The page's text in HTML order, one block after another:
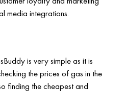
media integrations.
is very simple as it is
the prices of gas in the
finding the cheapest and